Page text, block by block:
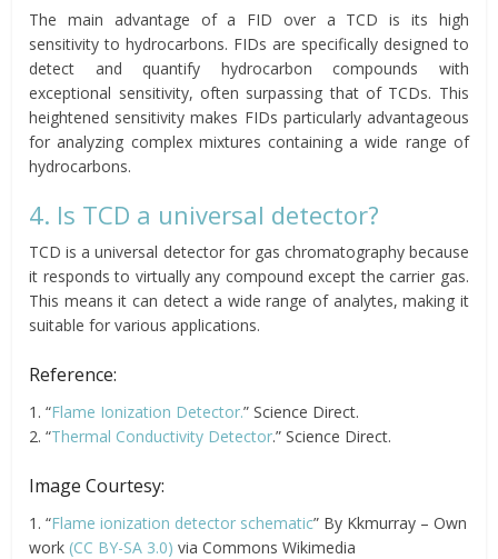
The main advantage of a FID over a TCD is its high
sensitivity to hydrocarbons. FIDs are specifically designed to
detect and quantify hydrocarbon compounds with
exceptional sensitivity, often surpassing that of TCDs. This
heightened sensitivity makes FIDs particularly advantageous
for analyzing complex mixtures containing a wide range of
hydrocarbons.
4. Is TCD a universal detector?
TCD is a universal detector for gas chromatography because
it responds to virtually any compound except the carrier gas.
This means it can detect a wide range of analytes, making it
suitable for various applications.
Reference:
1. “Flame Ionization Detector.” Science Direct.
2. “Thermal Conductivity Detector.” Science Direct.
Image Courtesy:
1. “Flame ionization detector schematic” By Kkmurray – Own
work (CC BY-SA 3.0) via Commons Wikimedia